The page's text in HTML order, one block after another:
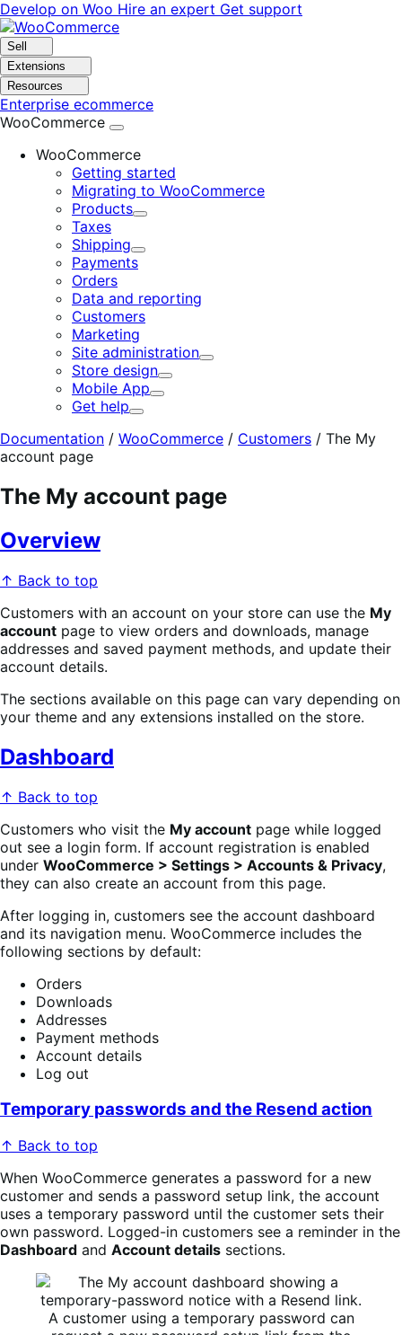
Skip
to
navigation
Skip
to
content
Develop on Woo Hire an expert Get support
Sell
Extensions
Resources
Enterprise ecommerce
WooCommerce
WooCommerce
Getting started
Migrating to WooCommerce
Products
Expand
Taxes
Shipping
Expand
Payments
Orders
Data and reporting
Customers
Marketing
Site administration
Expand
Store design
Expand
Mobile App
Expand
Get help
Expand
Documentation / WooCommerce / Customers / The My
account page
The My account page
Overview
↑ Back to top
Customers with an account on your store can use the My
account page to view orders and downloads, manage
addresses and saved payment methods, and update their
account details.
The sections available on this page can vary depending on
your theme and any extensions installed on the store.
Dashboard
↑ Back to top
Customers who visit the My account page while logged
out see a login form. If account registration is enabled
under WooCommerce > Settings > Accounts & Privacy,
they can also create an account from this page.
After logging in, customers see the account dashboard
and its navigation menu. WooCommerce includes the
following sections by default:
Orders
Downloads
Addresses
Payment methods
Account details
Log out
Temporary passwords and the Resend action
↑ Back to top
When WooCommerce generates a password for a new
customer and sends a password setup link, the account
uses a temporary password until the customer sets their
own password. Logged-in customers see a reminder in the
Dashboard and Account details sections.
A customer using a temporary password can